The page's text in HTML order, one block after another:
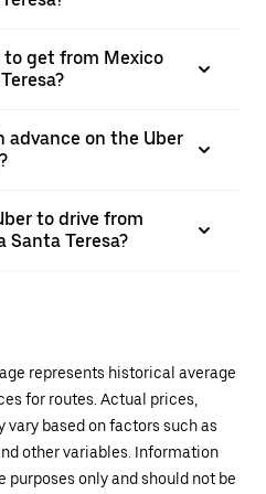
to get from Mexico
advance on the Uber
to drive from
Santa Teresa?
represents historical average
for routes. Actual prices,
vary based on factors such as
other variables. Information
purposes only and should not be